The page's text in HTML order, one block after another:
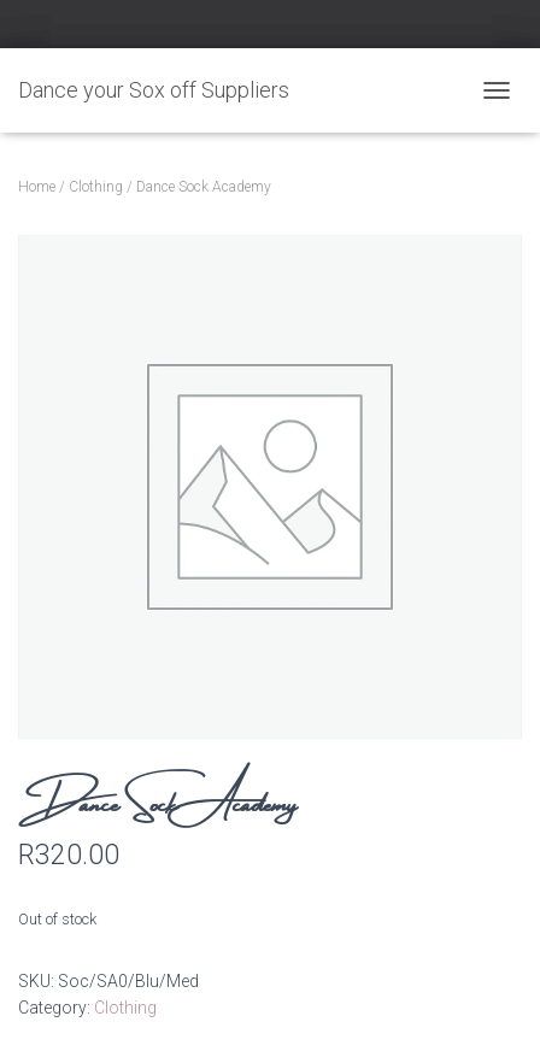
Dance your Sox off Suppliers
Home / Clothing / Dance Sock Academy
Dance Sock Academy
R320.00
Out of stock
SKU: Soc/SA0/Blu/Med
Category: Clothing